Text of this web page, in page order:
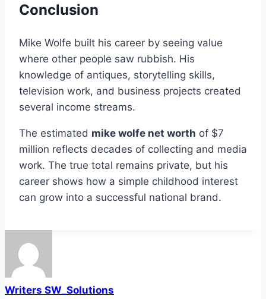
Conclusion
Mike Wolfe built his career by seeing value
where other people saw rubbish. His
knowledge of antiques, storytelling skills,
television work, and business projects created
several income streams.
The estimated mike wolfe net worth of $7
million reflects decades of collecting and media
work. The true total remains private, but his
career shows how a simple childhood interest
can grow into a successful national brand.
Writers SW_Solutions